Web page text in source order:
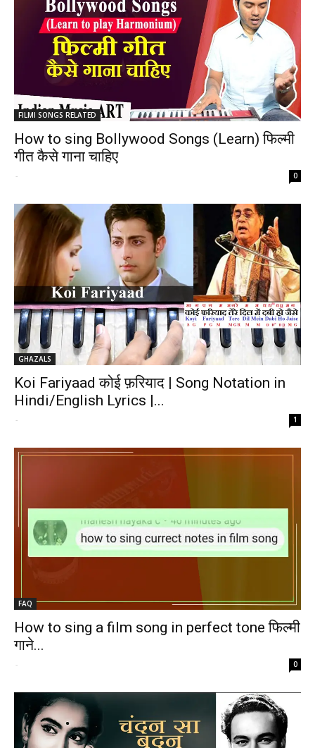
FILMI SONGS RELATED
How to sing Bollywood Songs (Learn) फिल्मी
गीत कैसे गाना चाहिए
- 0
GHAZALS
Koi Fariyaad कोई फ़रियाद | Song Notation in
Hindi/English Lyrics |...
- 1
FAQ
How to sing a film song in perfect tone फिल्मी
गाने...
- 0